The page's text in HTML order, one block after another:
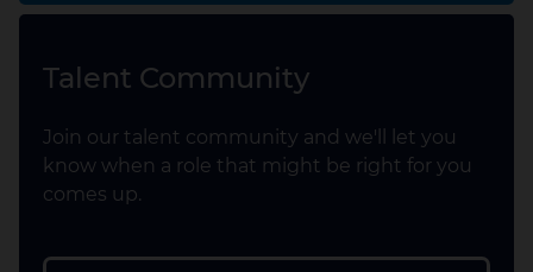
Talent Community
Join our talent community and we'll let you
know when a role that might be right for you
comes up.